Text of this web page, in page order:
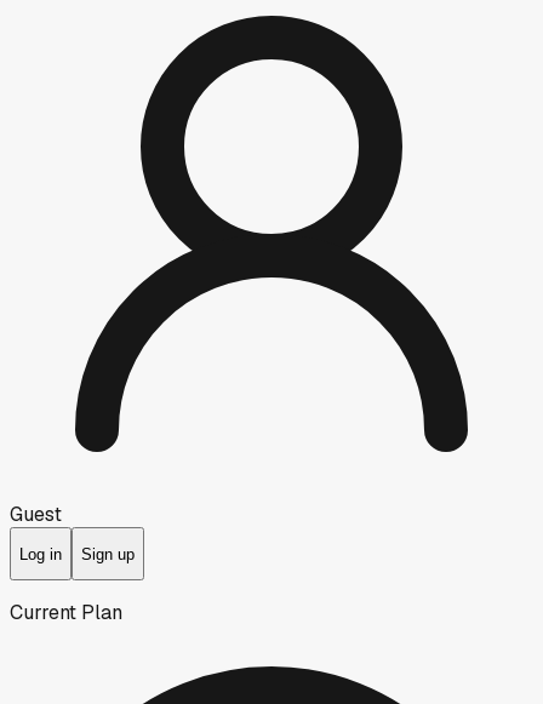
Guest
Log in Sign up
Current Plan